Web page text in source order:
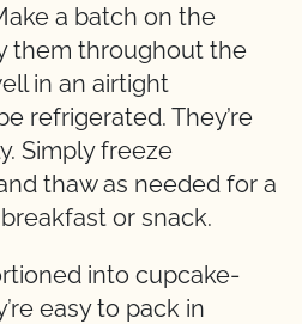
a batch on the
them throughout the
in an airtight
refrigerated. They’re
Simply freeze
thaw as needed for a
or snack.
into cupcake-
easy to pack in